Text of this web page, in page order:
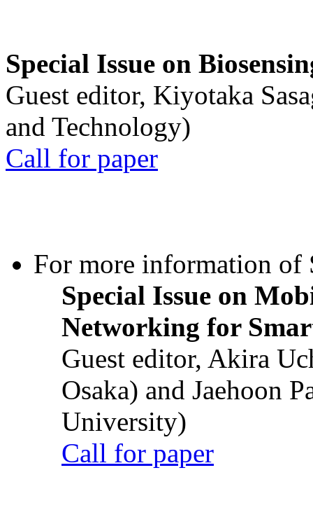
Special Issue on
Guest editor, Kiyotaka
and Technology)
Call for paper
For more information of
Special Issue on
Networking for
Guest editor, Akira
Osaka) and Jaehoon
University)
Call for paper